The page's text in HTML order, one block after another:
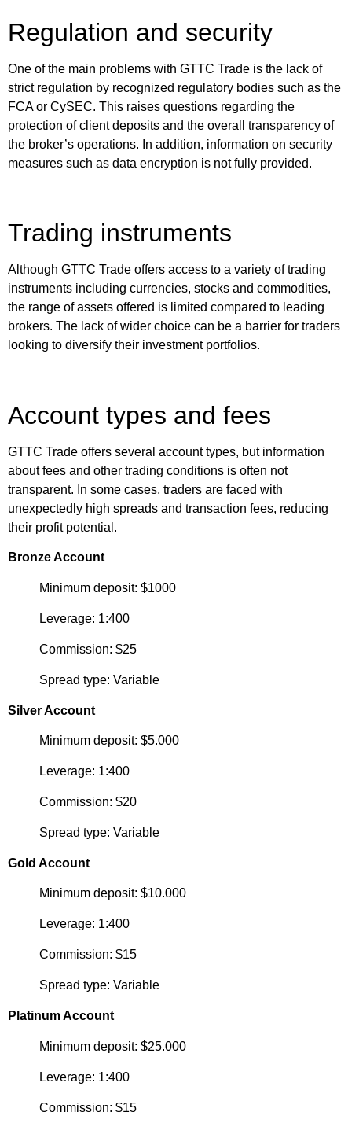
Regulation and security
One of the main problems with GTTC Trade is the lack of
strict regulation by recognized regulatory bodies such as the
FCA or CySEC. This raises questions regarding the
protection of client deposits and the overall transparency of
the broker’s operations. In addition, information on security
measures such as data encryption is not fully provided.
Trading instruments
Although GTTC Trade offers access to a variety of trading
instruments including currencies, stocks and commodities,
the range of assets offered is limited compared to leading
brokers. The lack of wider choice can be a barrier for traders
looking to diversify their investment portfolios.
Account types and fees
GTTC Trade offers several account types, but information
about fees and other trading conditions is often not
transparent. In some cases, traders are faced with
unexpectedly high spreads and transaction fees, reducing
their profit potential.
Bronze Account
Minimum deposit: $1000
Leverage: 1:400
Commission: $25
Spread type: Variable
Silver Account
Minimum deposit: $5.000
Leverage: 1:400
Commission: $20
Spread type: Variable
Gold Account
Minimum deposit: $10.000
Leverage: 1:400
Commission: $15
Spread type: Variable
Platinum Account
Minimum deposit: $25.000
Leverage: 1:400
Commission: $15